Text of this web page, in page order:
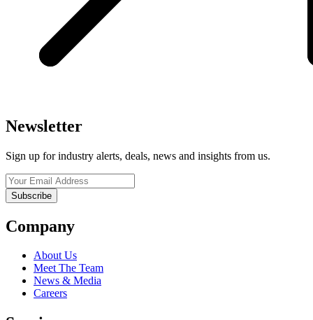
Newsletter
Sign up for industry alerts, deals, news and insights from us.
Company
About Us
Meet The Team
News & Media
Careers